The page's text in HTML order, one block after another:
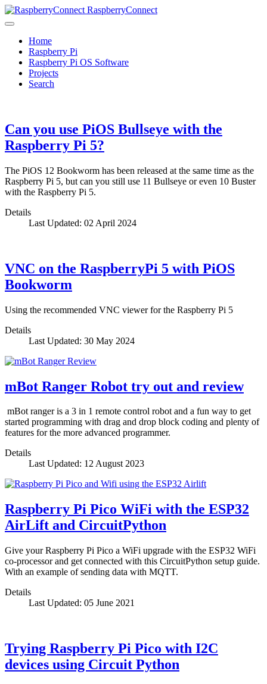
RaspberryConnect
Home
Raspberry Pi
Raspberry Pi OS Software
Projects
Search
Can you use PiOS Bullseye with the
Raspberry Pi 5?
The PiOS 12 Bookworm has been released at the same time as the
Raspberry Pi 5, but can you still use 11 Bullseye or even 10 Buster
with the Raspberry Pi 5.
Details
Last Updated: 02 April 2024
VNC on the RaspberryPi 5 with PiOS
Bookworm
Using the recommended VNC viewer for the Raspberry Pi 5
Details
Last Updated: 30 May 2024
mBot Ranger Robot try out and review
mBot ranger is a 3 in 1 remote control robot and a fun way to get
started programming with drag and drop block coding and plenty of
features for the more advanced programmer.
Details
Last Updated: 12 August 2023
Raspberry Pi Pico WiFi with the ESP32
AirLift and CircuitPython
Give your Raspberry Pi Pico a WiFi upgrade with the ESP32 WiFi
co-processor and get connected with this CircuitPython setup guide.
With an example of sending data with MQTT.
Details
Last Updated: 05 June 2021
Trying Raspberry Pi Pico with I2C
devices using Circuit Python